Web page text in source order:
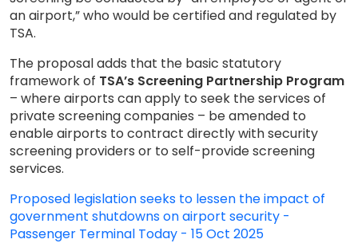
an airport,” who would be certified and regulated by
TSA.
The proposal adds that the basic statutory
framework of TSA’s Screening Partnership Program
– where airports can apply to seek the services of
private screening companies – be amended to
enable airports to contract directly with security
screening providers or to self-provide screening
services.
Proposed legislation seeks to lessen the impact of
government shutdowns on airport security -
Passenger Terminal Today - 15 Oct 2025